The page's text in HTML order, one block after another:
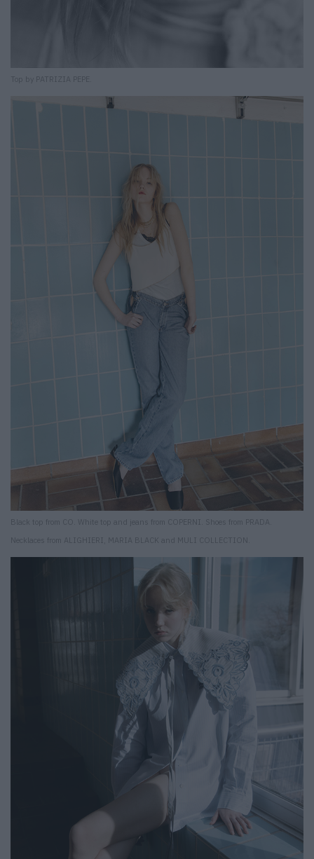
Top by PATRIZIA PEPE.
Black top from CO. White top and jeans from COPERNI. Shoes from PRADA.
Necklaces from ALIGHIERI, MARIA BLACK and MULI COLLECTION.